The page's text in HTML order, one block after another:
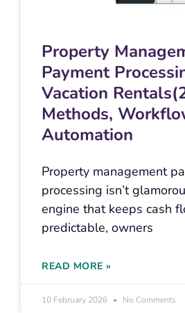
Property
Payment
Vacation
Methods,
Automation
Property management
processing isn’t
engine that keeps cash
predictable, owners
READ MORE »
10 February 2026 No Comments